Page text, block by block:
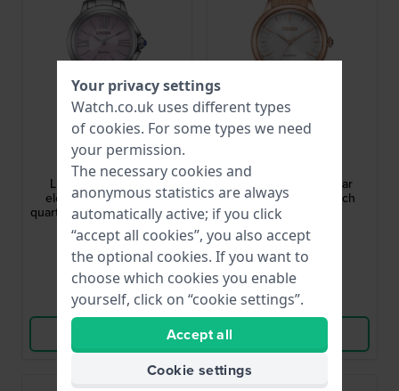
Citizen
EM1160-58X
L Ceci 31.5 mm Small
elegant solar powered
quartz watch with cabochon
crown
£312.-
● In stock
Compare
Citizen L 32 mm Solar
Powered Ladies Watch
£222.-
● In stock
Compare
Your privacy settings
Watch.co.uk uses different types
of cookies. For some types we need
your permission.
The necessary cookies and
anonymous statistics are always
automatically active; if you click
“accept all cookies”, you also accept
the optional cookies. If you want to
choose which cookies you enable
yourself, click on “cookie settings”.
Accept all
Cookie settings